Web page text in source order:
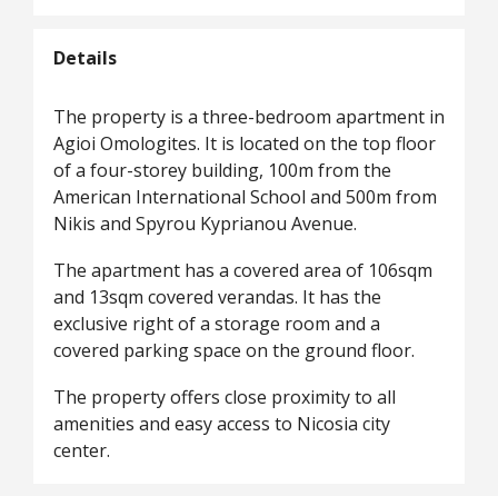
Details
The property is a three-bedroom apartment in
Agioi Omologites. It is located on the top floor
of a four-storey building, 100m from the
American International School and 500m from
Nikis and Spyrou Kyprianou Avenue.
The apartment has a covered area of 106sqm
and 13sqm covered verandas. It has the
exclusive right of a storage room and a
covered parking space on the ground floor.
The property offers close proximity to all
amenities and easy access to Nicosia city
center.